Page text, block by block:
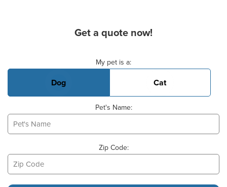
Get a quote now!
My pet is a:
Dog Cat
Pet's Name:
Zip Code: